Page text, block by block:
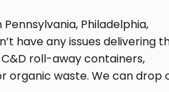
Philadelphia,
have any issues delivering
roll-away containers,
organic waste. We can drop